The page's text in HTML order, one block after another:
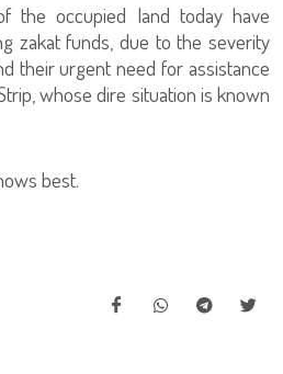
the occupied land today have
zakat funds, due to the severity
their urgent need for assistance
whose dire situation is known
best.